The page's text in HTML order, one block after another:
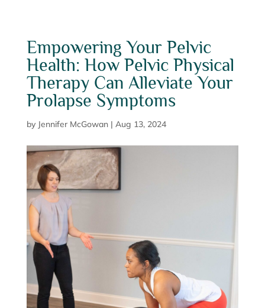
Empowering Your Pelvic
Health: How Pelvic Physical
Therapy Can Alleviate Your
Prolapse Symptoms
by Jennifer McGowan| Aug 13, 2024